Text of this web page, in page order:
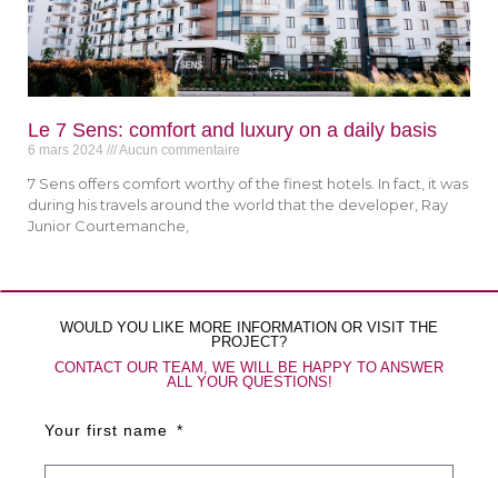
Le 7 Sens: comfort and luxury on a daily basis
6 mars 2024 Aucun commentaire
7 Sens offers comfort worthy of the finest hotels. In fact, it was
during his travels around the world that the developer, Ray
Junior Courtemanche,
WOULD YOU LIKE MORE INFORMATION OR VISIT THE
PROJECT?
CONTACT OUR TEAM, WE WILL BE HAPPY TO ANSWER
ALL YOUR QUESTIONS!
Your first name